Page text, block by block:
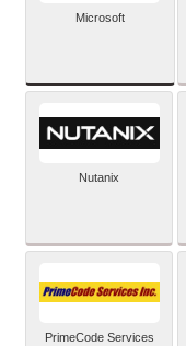
Microsoft
Nutanix
PrimeCode Services